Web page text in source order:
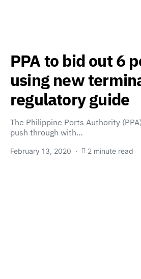
PPA to bid out 6
using new
regulatory guide
The Philippine Ports Authority
push through with…
February 13, 2020 2 minute read